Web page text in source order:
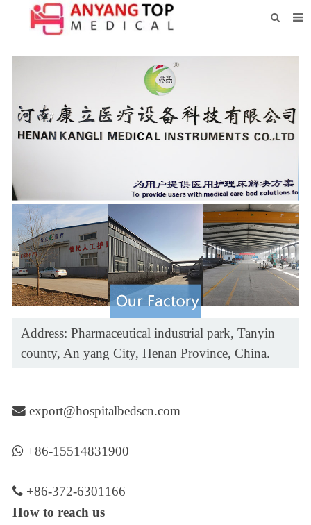
PRODUCTS
NEWS
FEEDBACK
DOWNLOAD
Address: Pharmaceutical industrial park, Tanyin
county, An yang City, Henan Province, China.
export@hospitalbedscn.com
+86-15514831900
+86-372-6301166
How to reach us